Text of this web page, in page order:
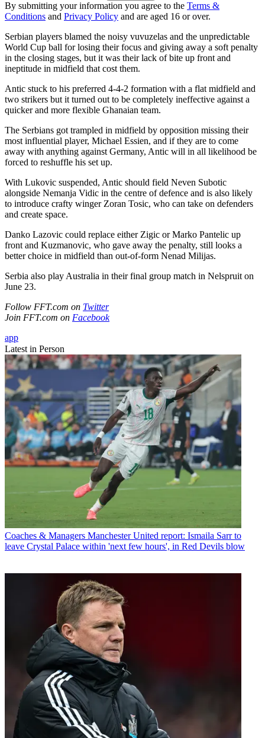
By submitting your information you agree to the Terms &
Conditions and Privacy Policy and are aged 16 or over.
Serbian players blamed the noisy vuvuzelas and the unpredictable
World Cup ball for losing their focus and giving away a soft penalty
in the closing stages, but it was their lack of bite up front and
ineptitude in midfield that cost them.
Antic stuck to his preferred 4-4-2 formation with a flat midfield and
two strikers but it turned out to be completely ineffective against a
quicker and more flexible Ghanaian team.
The Serbians got trampled in midfield by opposition missing their
most influential player, Michael Essien, and if they are to come
away with anything against Germany, Antic will in all likelihood be
forced to reshuffle his set up.
With Lukovic suspended, Antic should field Neven Subotic
alongside Nemanja Vidic in the centre of defence and is also likely
to introduce crafty winger Zoran Tosic, who can take on defenders
and create space.
Danko Lazovic could replace either Zigic or Marko Pantelic up
front and Kuzmanovic, who gave away the penalty, still looks a
better choice in midfield than out-of-form Nenad Milijas.
Serbia also play Australia in their final group match in Nelspruit on
June 23.
Follow FFT.com on Twitter
Join FFT.com on Facebook
app
Latest in Person
Coaches & Managers Manchester United report: Ismaila Sarr to
leave Crystal Palace within 'next few hours', in Red Devils blow